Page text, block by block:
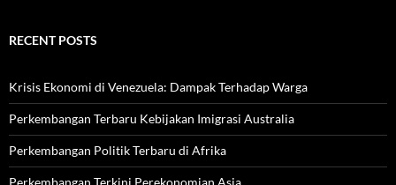
RECENT POSTS
Krisis Ekonomi di Venezuela: Dampak Terhadap Warga
Perkembangan Terbaru Kebijakan Imigrasi Australia
Perkembangan Politik Terbaru di Afrika